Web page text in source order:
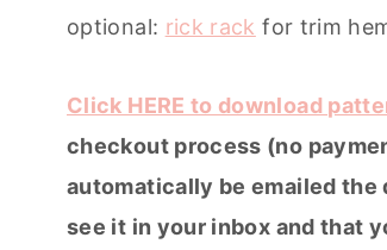
optional: rick rack for trim
Click HERE to download
checkout process (no
automatically be emailed the
see it in your inbox and that